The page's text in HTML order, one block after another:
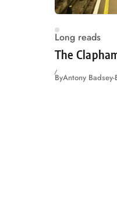
Long reads
The
ByAntony Badsey-